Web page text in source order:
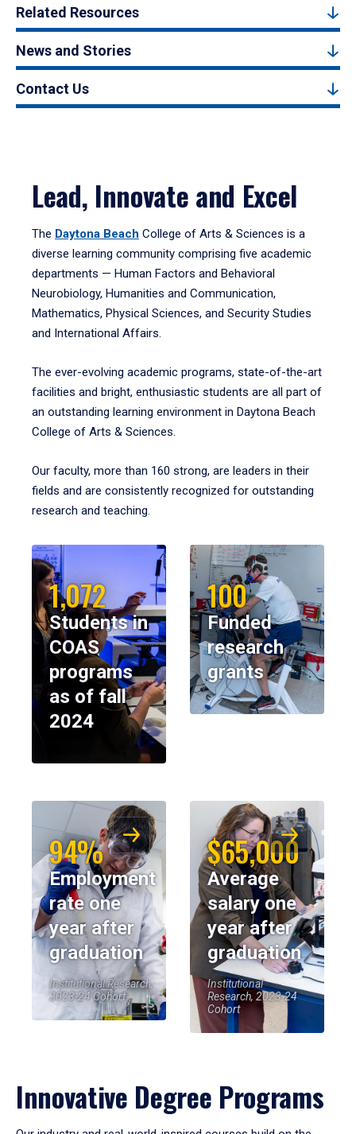
Related Resources
News and Stories
Contact Us
Lead, Innovate and Excel
The Daytona Beach College of Arts & Sciences is a
diverse learning community comprising five academic
departments — Human Factors and Behavioral
Neurobiology, Humanities and Communication,
Mathematics, Physical Sciences, and Security Studies
and International Affairs.
The ever-evolving academic programs, state-of-the-art
facilities and bright, enthusiastic students are all part of
an outstanding learning environment in Daytona Beach
College of Arts & Sciences.
Our faculty, more than 160 strong, are leaders in their
fields and are consistently recognized for outstanding
research and teaching.
1,072
Students in
COAS
programs
as of fall
2024
100
Funded
research
grants
94%
Employment
rate one
year after
graduation
Institutional Research,
2023-24 Cohort
$65,000
Average
salary one
year after
graduation
Institutional
Research, 2023-24
Cohort
Innovative Degree Programs